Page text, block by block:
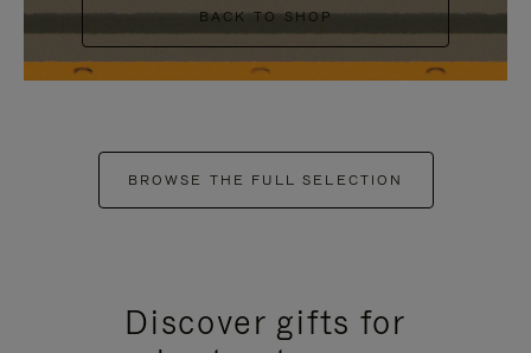
BACK TO SHOP
BROWSE THE FULL SELECTION
Discover gifts for